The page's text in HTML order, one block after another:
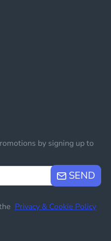
by signing up to
SEND
Privacy & Cookie Policy